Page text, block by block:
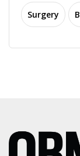
Surgery